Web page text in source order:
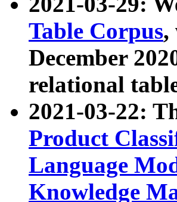
Table Corpus,
December
relational
2021-03-22:
Product
Language
Knowledge